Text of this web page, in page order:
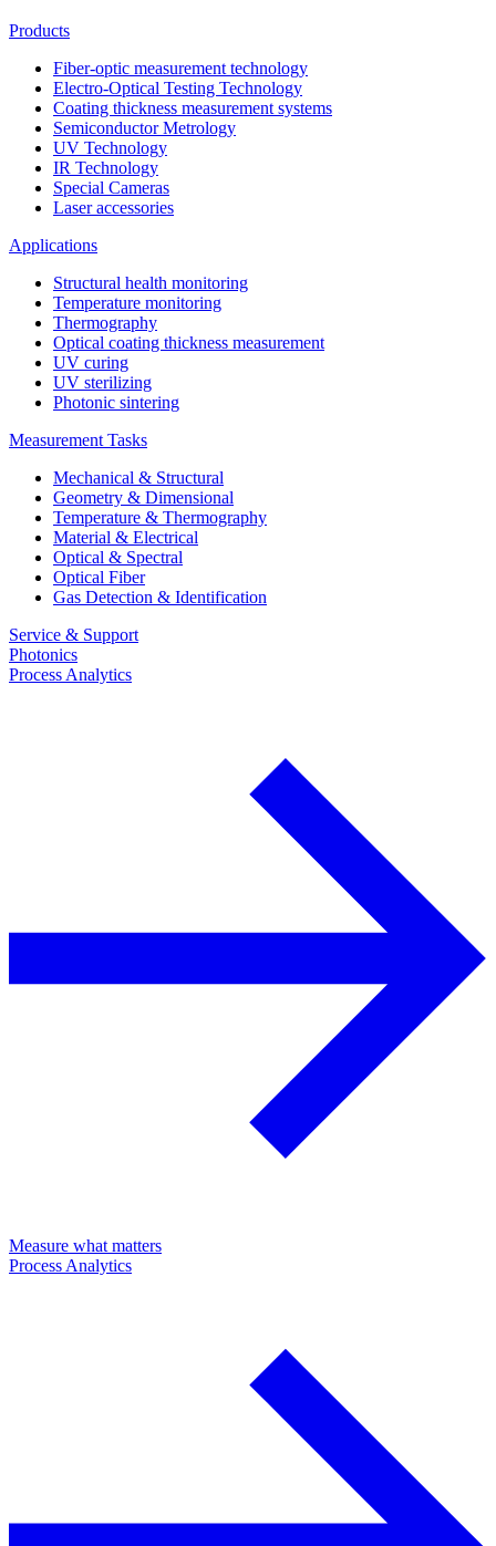
Products
Fiber-optic measurement technology
Electro-Optical Testing Technology
Coating thickness measurement systems
Semiconductor Metrology
UV Technology
IR Technology
Special Cameras
Laser accessories
Applications
Structural health monitoring
Temperature monitoring
Thermography
Optical coating thickness measurement
UV curing
UV sterilizing
Photonic sintering
Measurement Tasks
Mechanical & Structural
Geometry & Dimensional
Temperature & Thermography
Material & Electrical
Optical & Spectral
Optical Fiber
Gas Detection & Identification
Service & Support
Photonics
Process Analytics
Measure what matters
Process Analytics